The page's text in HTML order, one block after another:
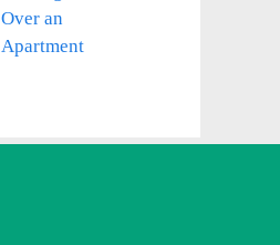
Over an
Apartment